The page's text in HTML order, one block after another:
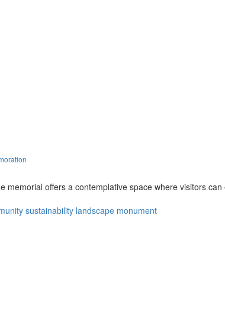
offers a contemplative space where visitors
sustainability landscape monument